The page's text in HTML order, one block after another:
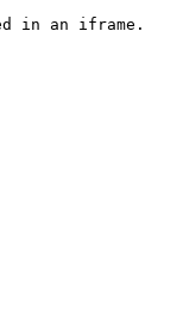
in an iframe.